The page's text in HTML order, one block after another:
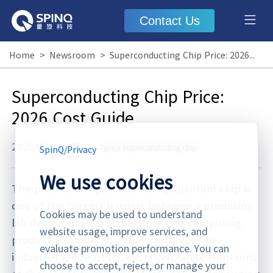
Contact Us
Home > Newsroom > Superconducting Chip Price: 2026 Cost Guide
Superconducting Chip Price:
2026 Cost Guide
2026.05.28 · Blog
The price of a superconducting quantum chip is
one of the biggest barriers between a promising
lab design and a scalable quantum computing
product. From small-batch prototypes to
industrial-grade QPUs, costs can range from tens
SpinQ/Privacy
We use cookies
Cookies may be used to understand
website usage, improve services, and
evaluate promotion performance. You can
choose to accept, reject, or manage your